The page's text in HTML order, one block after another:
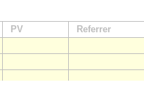
PV Referrer